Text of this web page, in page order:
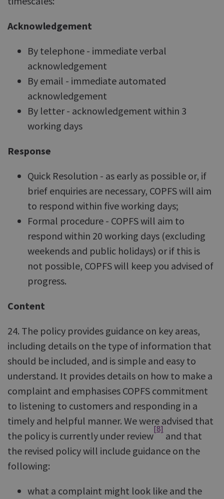
Acknowledgement
By telephone - immediate verbal
acknowledgement
By email - immediate automated
acknowledgement
By letter - acknowledgement within 3
working days
Response
Quick Resolution - as early as possible or, if
brief enquiries are necessary, COPFS will aim
to respond within five working days;
Formal procedure - COPFS will aim to
respond within 20 working days (excluding
weekends and public holidays) or if this is
not possible, COPFS will keep you advised of
progress.
Content
24. The policy provides guidance on key areas,
including details on the type of information that
should be included, and is simple and easy to
understand. It provides details on how to make a
complaint and emphasises COPFS commitment
to listening to customers and responding in a
timely and helpful manner. We were advised that
the policy is currently under review
[8]
and that
the revised policy will include guidance on the
following:
what a complaint might look like and the